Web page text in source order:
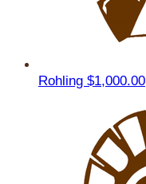
Rohling $1,000.00